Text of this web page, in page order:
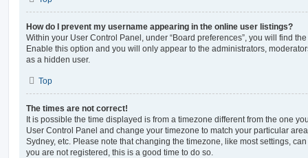
How do I prevent my username appearing in the online user listings?
Within your User Control Panel, under “Board preferences”, you will find
Enable this option and you will only appear to the administrators,
as a hidden user.
Top
The times are not correct!
It is possible the time displayed is from a timezone different from the one
User Control Panel and change your timezone to match your particular
Sydney, etc. Please note that changing the timezone, like most settings,
you are not registered, this is a good time to do so.